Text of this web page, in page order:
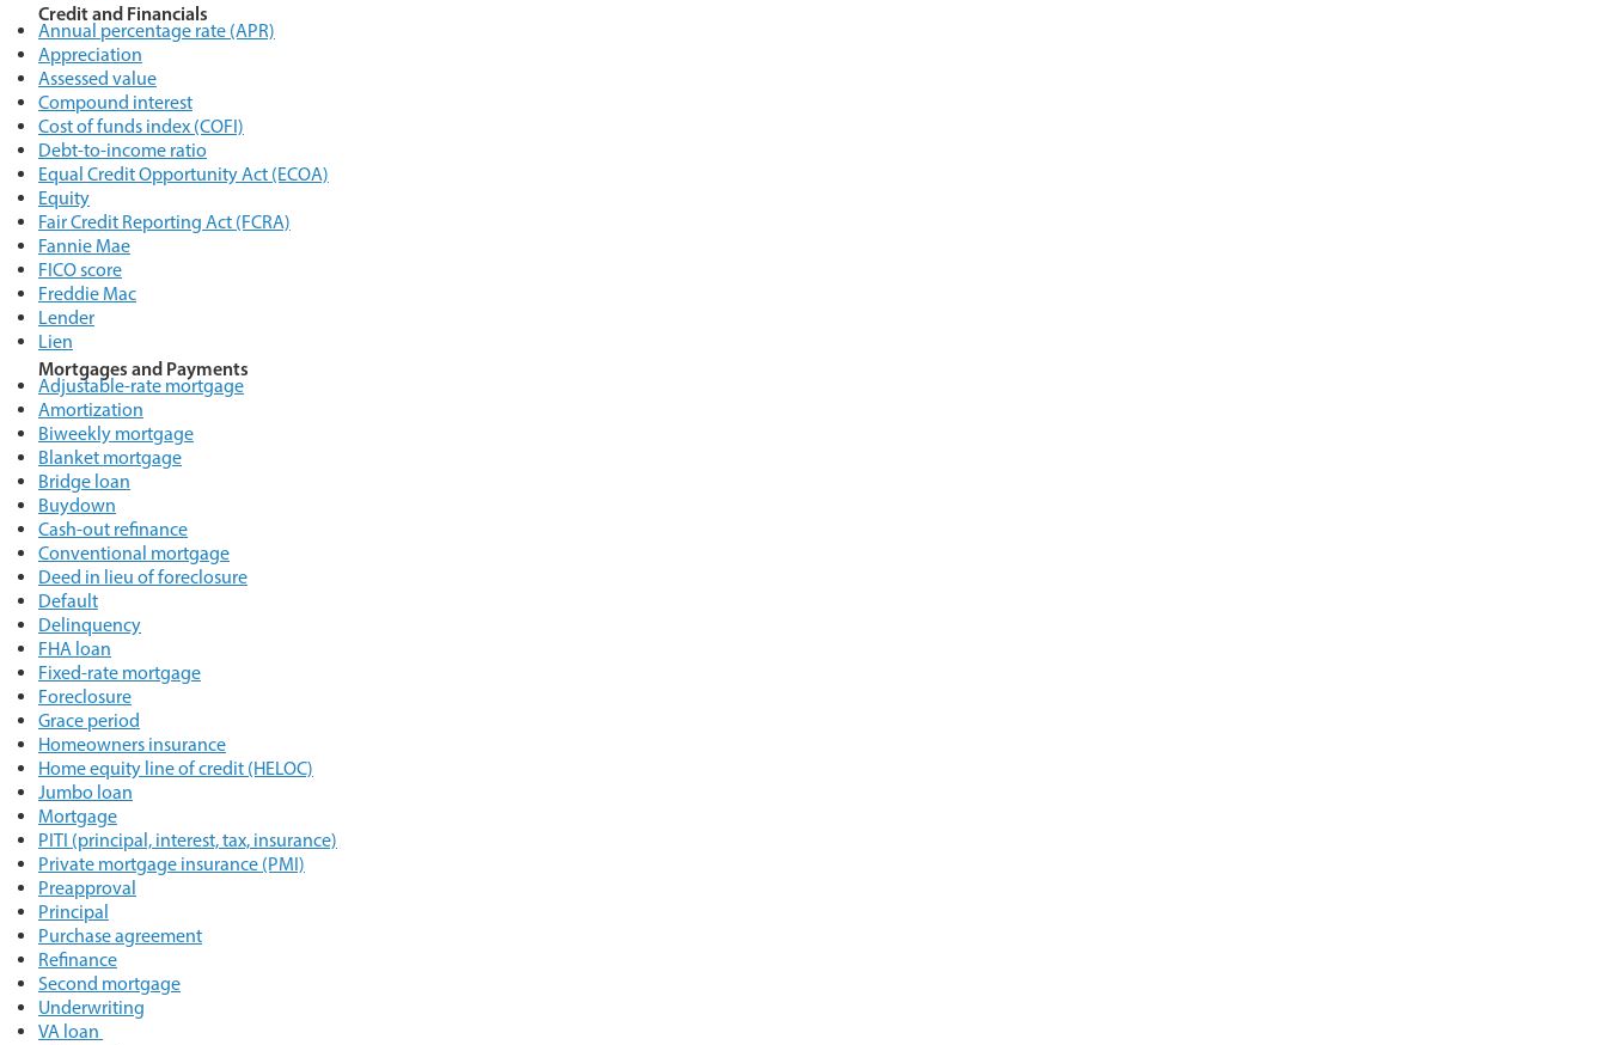
Credit and Financials
Annual percentage rate (APR)
Appreciation
Assessed value
Compound interest
Cost of funds index (COFI)
Debt-to-income ratio
Equal Credit Opportunity Act (ECOA)
Equity
Fair Credit Reporting Act (FCRA)
Fannie Mae
FICO score
Freddie Mac
Lender
Lien
Mortgages and Payments
Adjustable-rate mortgage
Amortization
Biweekly mortgage
Blanket mortgage
Bridge loan
Buydown
Cash-out refinance
Conventional mortgage
Deed in lieu of foreclosure
Default
Delinquency
FHA loan
Fixed-rate mortgage
Foreclosure
Grace period
Homeowners insurance
Home equity line of credit (HELOC)
Jumbo loan
Mortgage
PITI (principal, interest, tax, insurance)
Private mortgage insurance (PMI)
Preapproval
Principal
Purchase agreement
Refinance
Second mortgage
Underwriting
VA loan